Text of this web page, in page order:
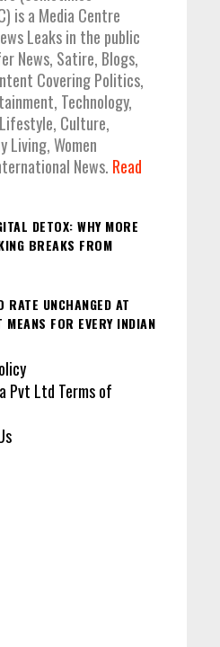
is a Media Centre
Leaks in the public
News, Satire, Blogs,
Covering Politics,
Technology,
Culture,
Living, Women
News. Read
DETOX: WHY MORE
BREAKS FROM
UNCHANGED AT
FOR EVERY INDIAN
Pvt Ltd Terms of